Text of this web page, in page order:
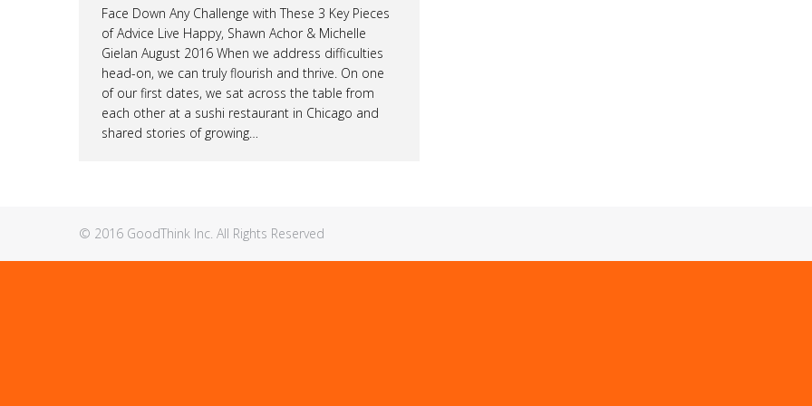
Face Down Any Challenge with These 3 Key Pieces
of Advice Live Happy, Shawn Achor & Michelle
Gielan August 2016 When we address difficulties
head-on, we can truly flourish and thrive. On one
of our first dates, we sat across the table from
each other at a sushi restaurant in Chicago and
shared stories of growing…
© 2016 GoodThink Inc. All Rights Reserved